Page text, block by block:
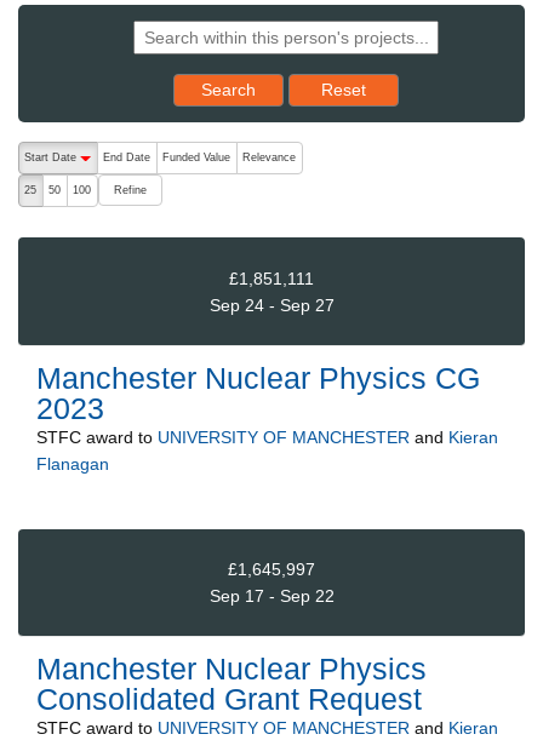
Search Reset results to starting set
Reset
The following are buttons which change the sort order, pressing
Start Date
End Date Funded Value Relevance
25 50 100 Refine
£1,851,111
Sep 24 - Sep 27
Manchester Nuclear Physics CG
2023
STFC award to UNIVERSITY OF MANCHESTER and Kieran
Flanagan
£1,645,997
Sep 17 - Sep 22
Manchester Nuclear Physics
Consolidated Grant Request
STFC award to UNIVERSITY OF MANCHESTER and Kieran